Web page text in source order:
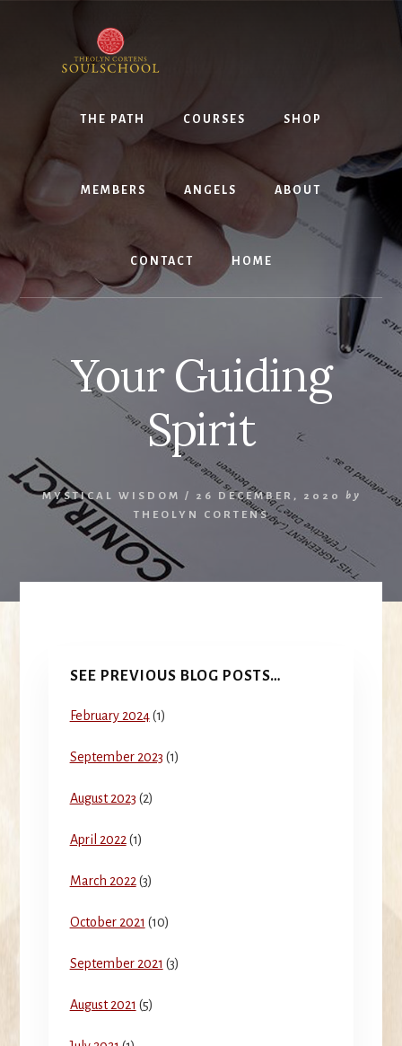
THE PATH COURSES SHOP
MEMBERS ANGELS ABOUT
CONTACT HOME
Your Guiding
Spirit
MYSTICAL WISDOM / 26 DECEMBER, 2020
by
THEOLYN CORTENS
Primary
SEE PREVIOUS BLOG POSTS…
February 2024(1)
September 2023 (1)
August 2023 (2)
April 2022 (1)
March 2022 (3)
October 2021 (10)
September 2021 (3)
August 2021 (5)